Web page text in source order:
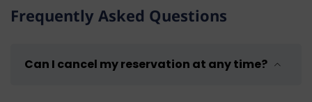
Bring spare clothes:There is a lot of dust and
mud during the tour, so bring spare clothes.
are many breaks for swimming during the
Frequently Asked Questions
Can I cancel my reservation at any time?